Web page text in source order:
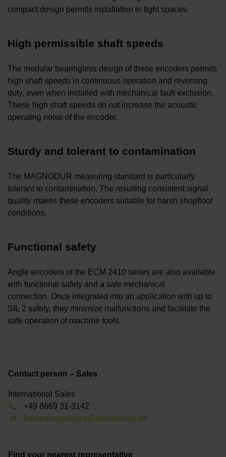
compact design permits installation in tight spaces.
High permissible shaft speeds
The modular bearingless design of these encoders permits
high shaft speeds in continuous operation and reversing
duty, even when installed with mechanical fault exclusion.
These high shaft speeds do not increase the acoustic
operating noise of the encoder.
Sturdy and tolerant to contamination
The MAGNODUR measuring standard is particularly
tolerant to contamination. The resulting consistent signal
quality makes these encoders suitable for harsh shopfloor
conditions.
Functional safety
Angle encoders of the ECM 2410 series are also available
with functional safety and a safe mechanical
connection. Once integrated into an application with up to
SIL 2 safety, they minimize malfunctions and facilitate the
safe operation of machine tools.
Contact person – Sales
International Sales
+49 8669 31-3142
internationalsales@heidenhain.de
Find your nearest representative